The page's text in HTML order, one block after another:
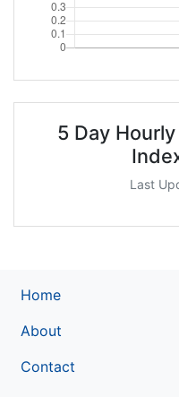
5 Day
Last
Home
About
Contact